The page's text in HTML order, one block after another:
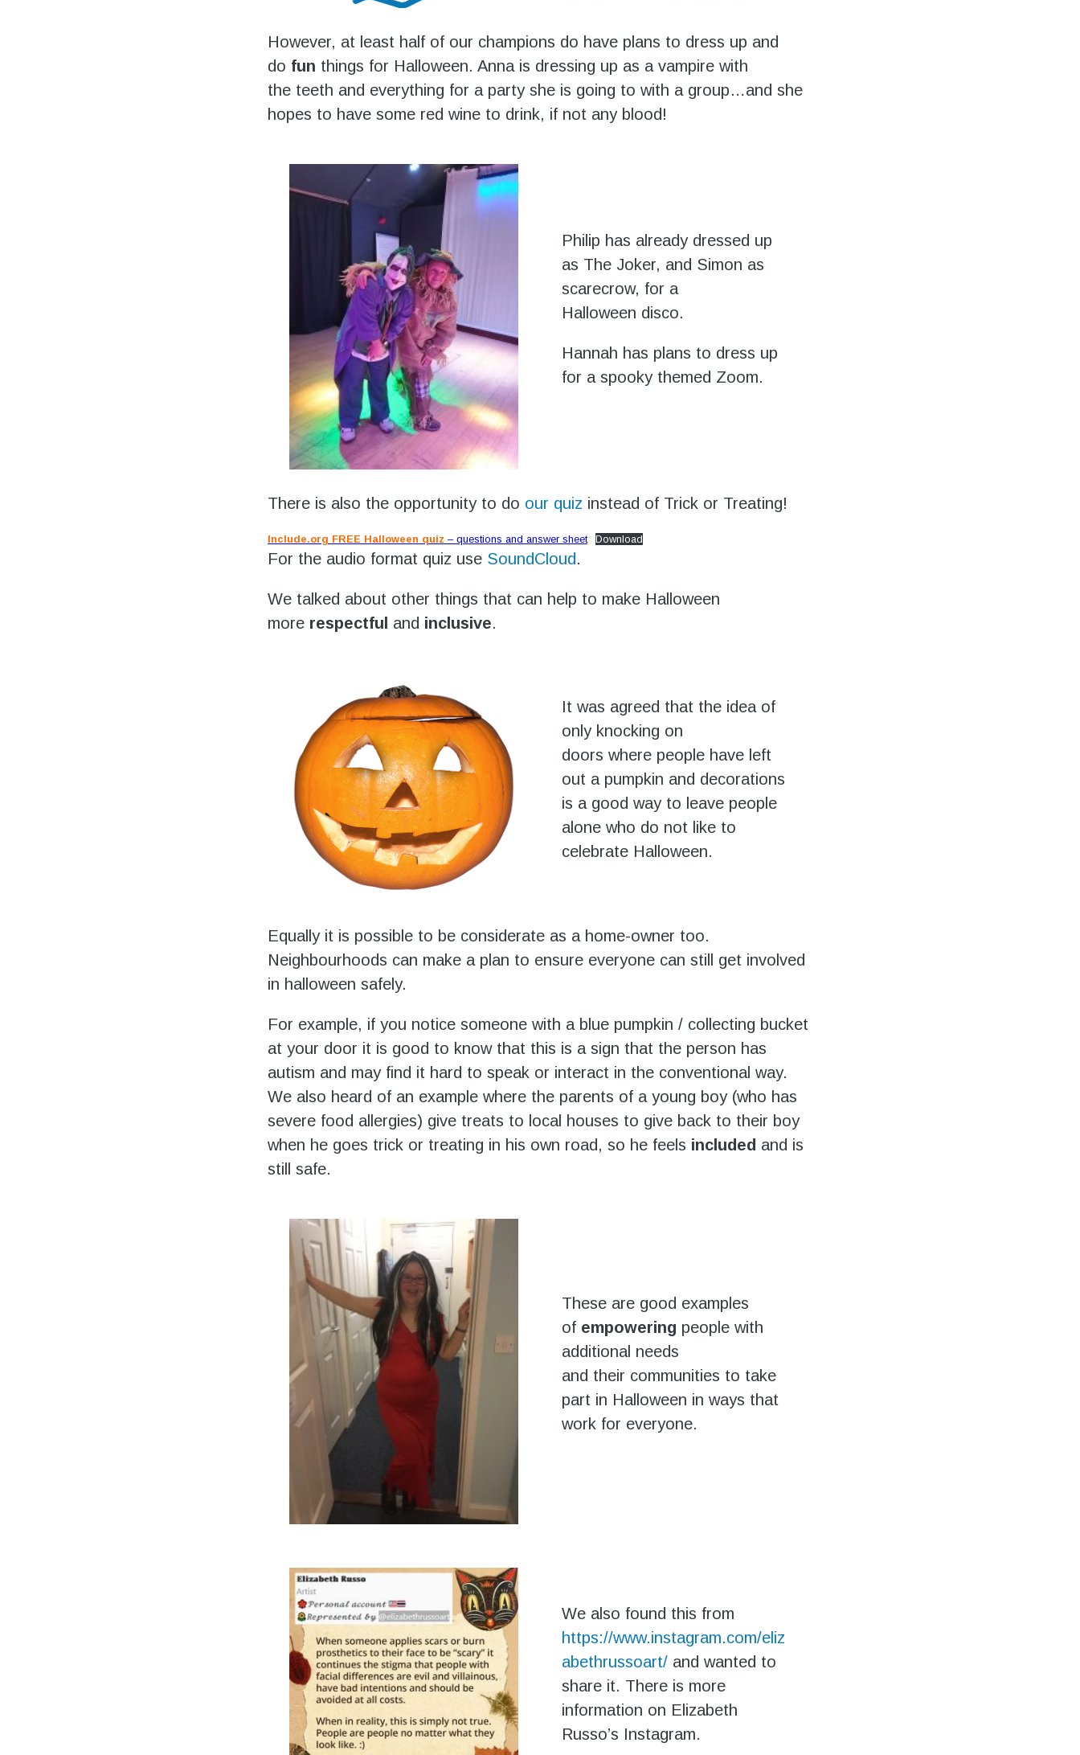
However, at least half of our champions do have plans to dress up and
do fun things for Halloween. Anna is dressing up as a vampire with
the teeth and everything for a party she is going to with a group…and she
hopes to have some red wine to drink, if not any blood!
Philip has already dressed up
as The Joker, and Simon as
scarecrow, for a
Halloween disco.
Hannah has plans to dress up
for a spooky themed Zoom.
There is also the opportunity to do our quiz instead of Trick or Treating!
Include.org FREE Halloween quiz – questions and answer sheet Download
For the audio format quiz use SoundCloud.
We talked about other things that can help to make Halloween
more respectful and inclusive.
It was agreed that the idea of
only knocking on
doors where people have left
out a pumpkin and decorations
is a good way to leave people
alone who do not like to
celebrate Halloween.
Equally it is possible to be considerate as a home-owner too.
Neighbourhoods can make a plan to ensure everyone can still get involved
in halloween safely.
For example, if you notice someone with a blue pumpkin / collecting bucket
at your door it is good to know that this is a sign that the person has
autism and may find it hard to speak or interact in the conventional way.
We also heard of an example where the parents of a young boy (who has
severe food allergies) give treats to local houses to give back to their boy
when he goes trick or treating in his own road, so he feels included and is
still safe.
These are good examples
of empowering people with
additional needs
and their communities to take
part in Halloween in ways that
work for everyone.
We also found this from
https://www.instagram.com/eliz
abethrussoart/ and wanted to
share it. There is more
information on Elizabeth
Russo’s Instagram.